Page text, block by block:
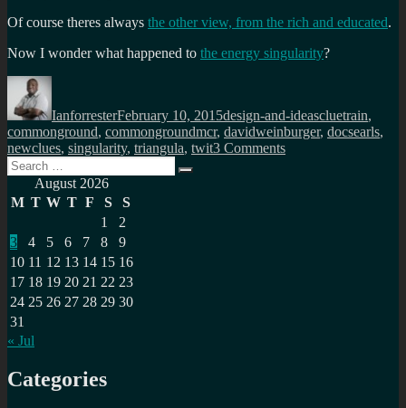
Of course theres always the other view, from the rich and educated.
Now I wonder what happened to the energy singularity?
Author
IanforresterFebruary 10, 2015design-and-ideascluetrain,
commonground, commongroundmcr, davidweinburger, docsearls,
newclues, singularity, triangula, twit3 Commentson
Search
for:
Search
August 2026
M T W T F S
S
1
2
3
4 5 6 7 8
9
10 11 12 13 14 15 16
17 18 19 20 21 22 23
24 25 26 27 28 29 30
31
« Jul
Categories